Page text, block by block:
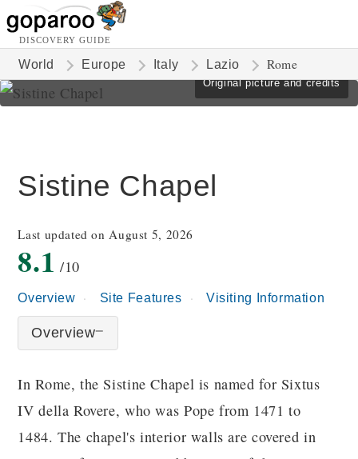
DISCOVERY GUIDE
World Europe Italy Lazio Rome
Original picture and credits
Sistine Chapel
Last updated on August 5, 2026
8.1 /10
Overview Site Features Visiting Information
Overview
In Rome, the Sistine Chapel is named for Sixtus
IV della Rovere, who was Pope from 1471 to
1484. The chapel's interior walls are covered in